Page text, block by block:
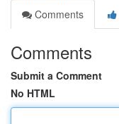
Comments
Comments
Submit a Comment
No HTML